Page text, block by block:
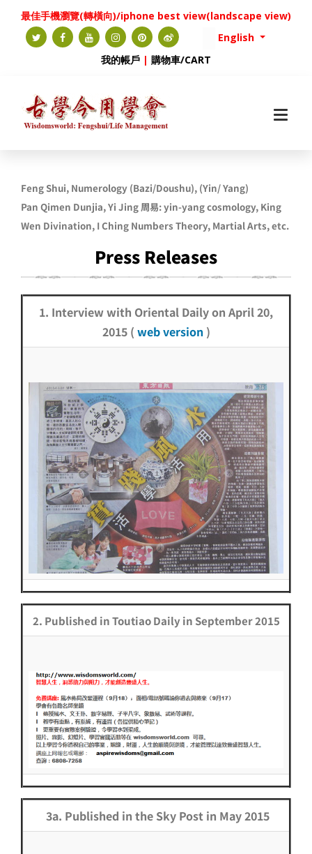
最佳手機瀏覽(轉橫向)/iphone best view(landscape view)
English
我的帳戶 | 購物車/CART
Feng Shui, Numerology (Bazi/Doushu), (Yin/ Yang)
Pan Qimen Dunjia, Yi Jing 周易: yin-yang cosmology, King
Wen Divination, I Ching Numbers Theory, Martial Arts, etc.
Press Releases
1. Interview with Oriental Daily on April 20,
2015 ( web version)
2. Published in Toutiao Daily in September 2015
3a. Published in the Sky Post in May 2015